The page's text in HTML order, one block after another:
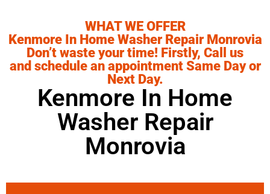
WHAT WE OFFER
Kenmore In Home Washer Repair Monrovia
Don’t waste your time! Firstly, Call us
and schedule an appointment Same Day or
Next Day.
Kenmore In Home
Washer Repair
Monrovia